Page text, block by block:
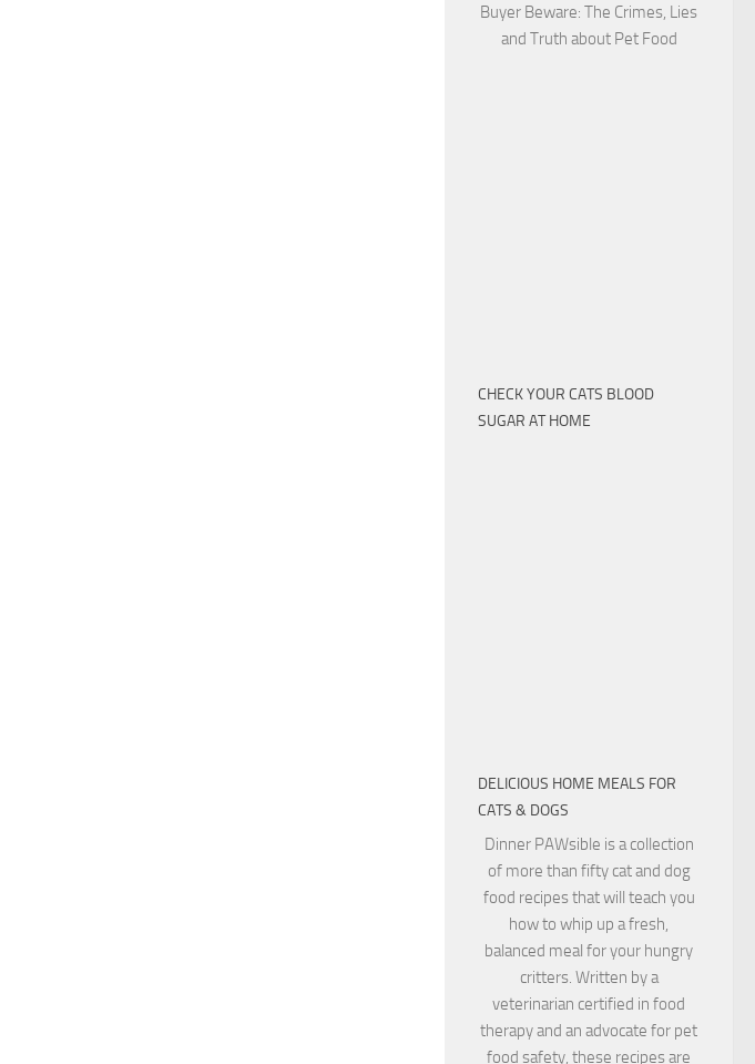
Buyer Beware: The Crimes, Lies
and Truth about Pet Food
CHECK YOUR CATS BLOOD
SUGAR AT HOME
DELICIOUS HOME MEALS FOR
CATS & DOGS
Dinner PAWsible is a collection
of more than fifty cat and dog
food recipes that will teach you
how to whip up a fresh,
balanced meal for your hungry
critters. Written by a
veterinarian certified in food
therapy and an advocate for pet
food safety, these recipes are